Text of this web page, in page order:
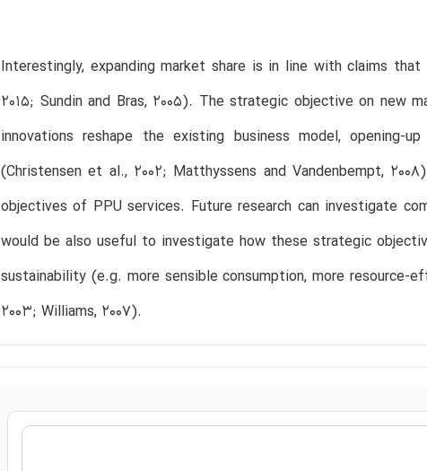
Interestingly, expanding market share is in line with claims
2015; Sundin and Bras, 2005). The strategic objective on
innovations reshape the existing business model, opening-
(Christensen et al., 2002; Matthyssens and Vandenbempt,
objectives of PPU services. Future research can investigate
would be also useful to investigate how these strategic
sustainability (e.g. more sensible consumption, more
2003; Williams, 2007).